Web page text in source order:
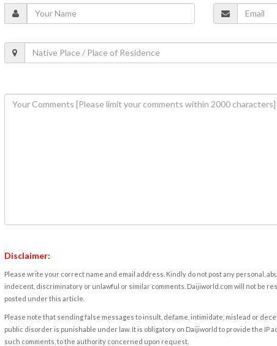
Disclaimer:
Please write your correct name and email address. Kindly do not post any personal,
indecent, discriminatory or unlawful or similar comments. Daijiworld.com will not be
posted under this article.
Please note that sending false messages to insult, defame, intimidate, mislead or
public disorder is punishable under law. It is obligatory on Daijiworld to provide the IP
such comments, to the authority concerned upon request.